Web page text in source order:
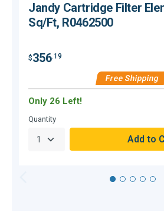
Jandy Cartridge Filter
Sq/Ft, R0462500
$356.19
Free Shipping
Only 26 Left!
Quantity